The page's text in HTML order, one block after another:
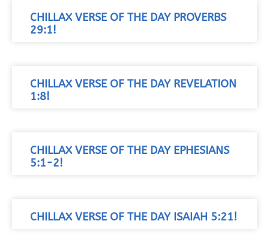
CHILLAX VERSE OF THE DAY PROVERBS
29:1!
CHILLAX VERSE OF THE DAY REVELATION
1:8!
CHILLAX VERSE OF THE DAY EPHESIANS
5:1-2!
CHILLAX VERSE OF THE DAY ISAIAH 5:21!